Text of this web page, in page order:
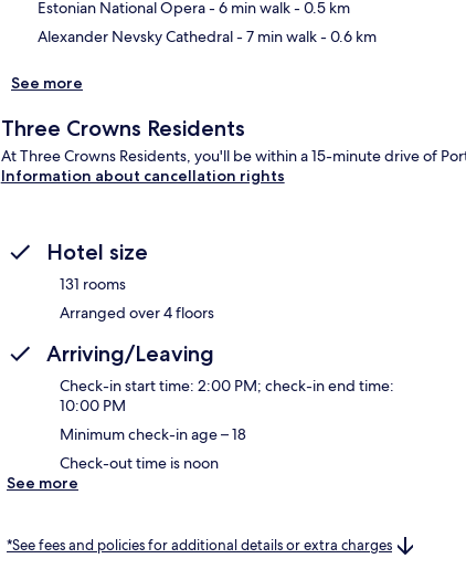
Estonian National Opera- 6 min walk- 0.5 km
Alexander Nevsky Cathedral- 7 min walk- 0.6 km
See more
Three Crowns Residents
At Three Crowns Residents, you'll be within a 15-minute drive of
Information about cancellation rights
Hotel size
131 rooms
Arranged over 4 floors
Arriving/Leaving
Check-in start time: 2:00 PM; check-in end time:
10:00 PM
Minimum check-in age – 18
Check-out time is noon
See more
*See fees and policies for additional details or extra charges